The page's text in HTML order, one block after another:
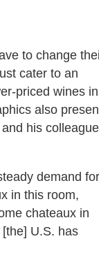
to change
cater to an
priced wines in
also
his
demand for
in this room,
chateaux in
U.S. has